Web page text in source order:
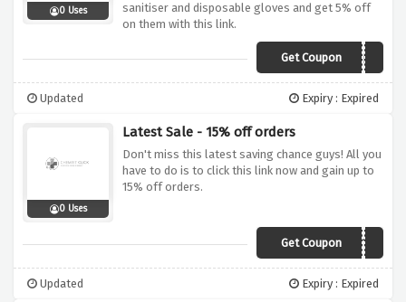
0 Uses
sanitiser and disposable gloves and get 5% off
on them with this link.
Get Coupon
STAYHOME5
Updated Expiry : Expired
0 Uses
Latest Sale - 15% off orders
Don't miss this latest saving chance guys! All you
have to do is to click this link now and gain up to
15% off orders.
Get CouponUNITE
Updated Expiry : Expired